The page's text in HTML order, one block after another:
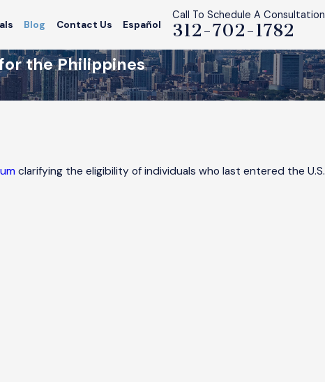
Blog Contact Us Español
Call To Schedule A Consultation
312-702-1782
the Philippines
clarifying the eligibility of individuals who last entered the U.S.